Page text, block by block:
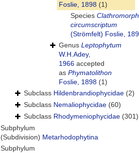
Foslie, 1898 (1)
Species
circumscriptum
(Strömfelt) Foslie,
Genus Leptophytum
W.H.Adey,
1966 accepted
as Phymatolithon
Foslie, 1898 (1)
Subclass Hildenbrandiophycidae (2)
Subclass Nemaliophycidae (60)
Subclass Rhodymeniophycidae (301)
Subphylum
(Subdivision) Metarhodophytina
Subphylum